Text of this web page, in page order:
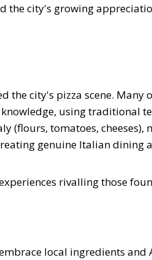
the city's growing
city's pizza scene. Many
using traditional
(flours, tomatoes, cheeses),
genuine Italian dining
rivalling those
local ingredients